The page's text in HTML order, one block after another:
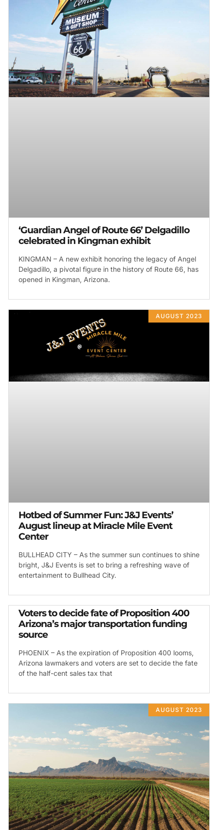
‘Guardian Angel of Route 66’ Delgadillo
celebrated in Kingman exhibit
KINGMAN – A new exhibit honoring the legacy of Angel
Delgadillo, a pivotal figure in the history of Route 66, has
opened in Kingman, Arizona.
AUGUST 2023
Hotbed of Summer Fun: J&J Events’
August lineup at Miracle Mile Event
Center
BULLHEAD CITY – As the summer sun continues to shine
bright, J&J Events is set to bring a refreshing wave of
entertainment to Bullhead City.
Voters to decide fate of Proposition 400
Arizona’s major transportation funding
source
PHOENIX – As the expiration of Proposition 400 looms,
Arizona lawmakers and voters are set to decide the fate
of the half-cent sales tax that
AUGUST 2023